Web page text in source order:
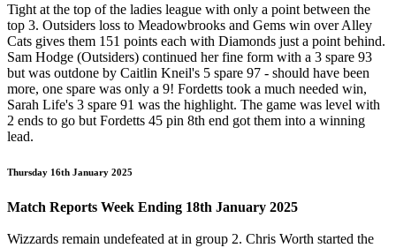
Tight at the top of the ladies league with only a point between the
top 3. Outsiders loss to Meadowbrooks and Gems win over Alley
Cats gives them 151 points each with Diamonds just a point behind.
Sam Hodge (Outsiders) continued her fine form with a 3 spare 93
but was outdone by Caitlin Kneil's 5 spare 97 - should have been
more, one spare was only a 9! Fordetts took a much needed win,
Sarah Life's 3 spare 91 was the highlight. The game was level with
2 ends to go but Fordetts 45 pin 8th end got them into a winning
lead.
Thursday 16th January 2025
Match Reports Week Ending 18th January 2025
Wizzards remain undefeated at in group 2. Chris Worth started the